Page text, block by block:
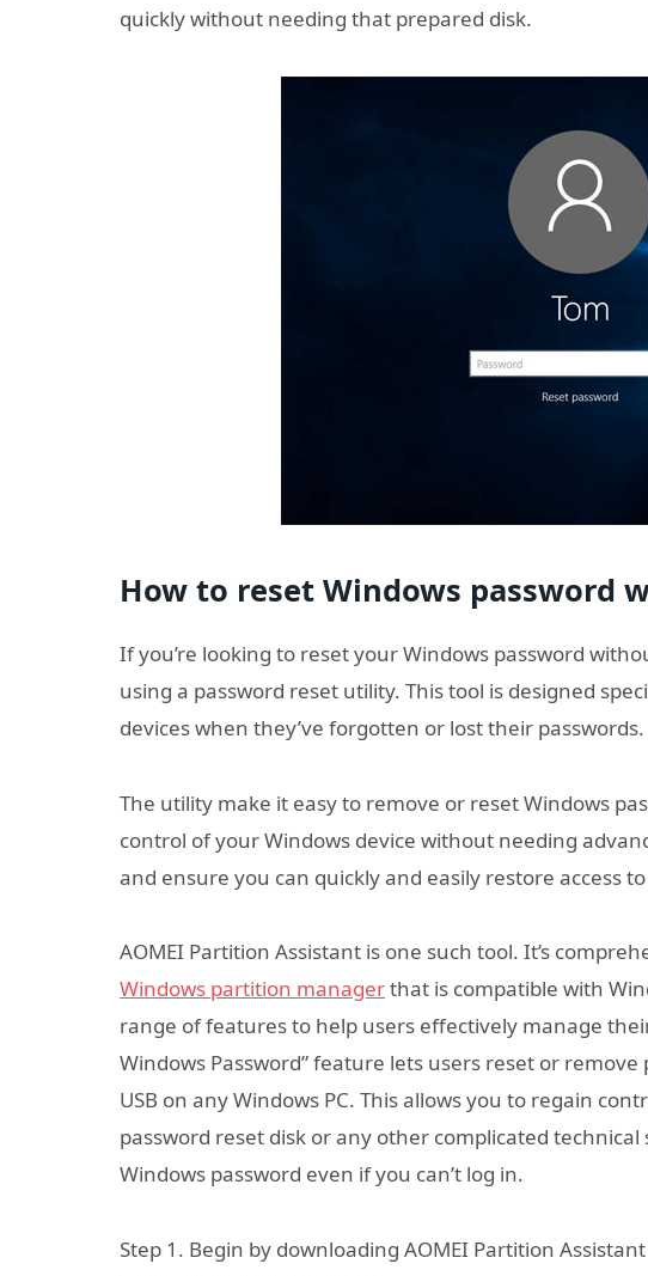
quickly without needing that prepared disk.
How to reset Windows password
If you’re looking to reset your Windows password
using a password reset utility. This tool is designed
devices when they’ve forgotten or lost their passwords.
The utility make it easy to remove or reset Windows
control of your Windows device without needing
and ensure you can quickly and easily restore access
AOMEI Partition Assistant is one such tool. It’s
Windows partition managerthat is compatible with
range of features to help users effectively manage
Windows Password” feature lets users reset or
USB on any Windows PC. This allows you to regain
password reset disk or any other complicated
Windows password even if you can’t log in.
Step 1. Begin by downloading AOMEI Partition